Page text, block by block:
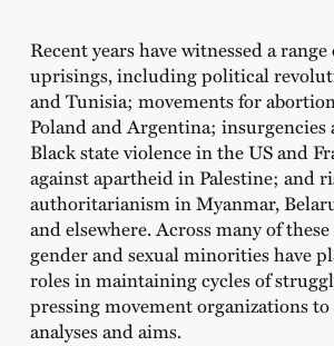
Recent years have witnessed a range
uprisings, including political
and Tunisia; movements for
Poland and Argentina; insurgencies
Black state violence in the US and
against apartheid in Palestine; and
authoritarianism in Myanmar,
and elsewhere. Across many of
gender and sexual minorities have
roles in maintaining cycles of
pressing movement organizations
analyses and aims.